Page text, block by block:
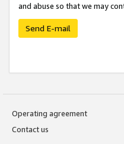
and abuse so that we may
Send E-mail
Operating agreement
Contact us